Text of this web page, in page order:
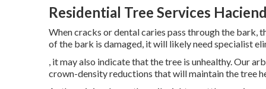
Residential Tree Services
When cracks or dental caries pass through the bark,
of the bark is damaged, it will likely need specialist
, it may also indicate that the tree is unhealthy. Our
crown-density reductions that will maintain the tree